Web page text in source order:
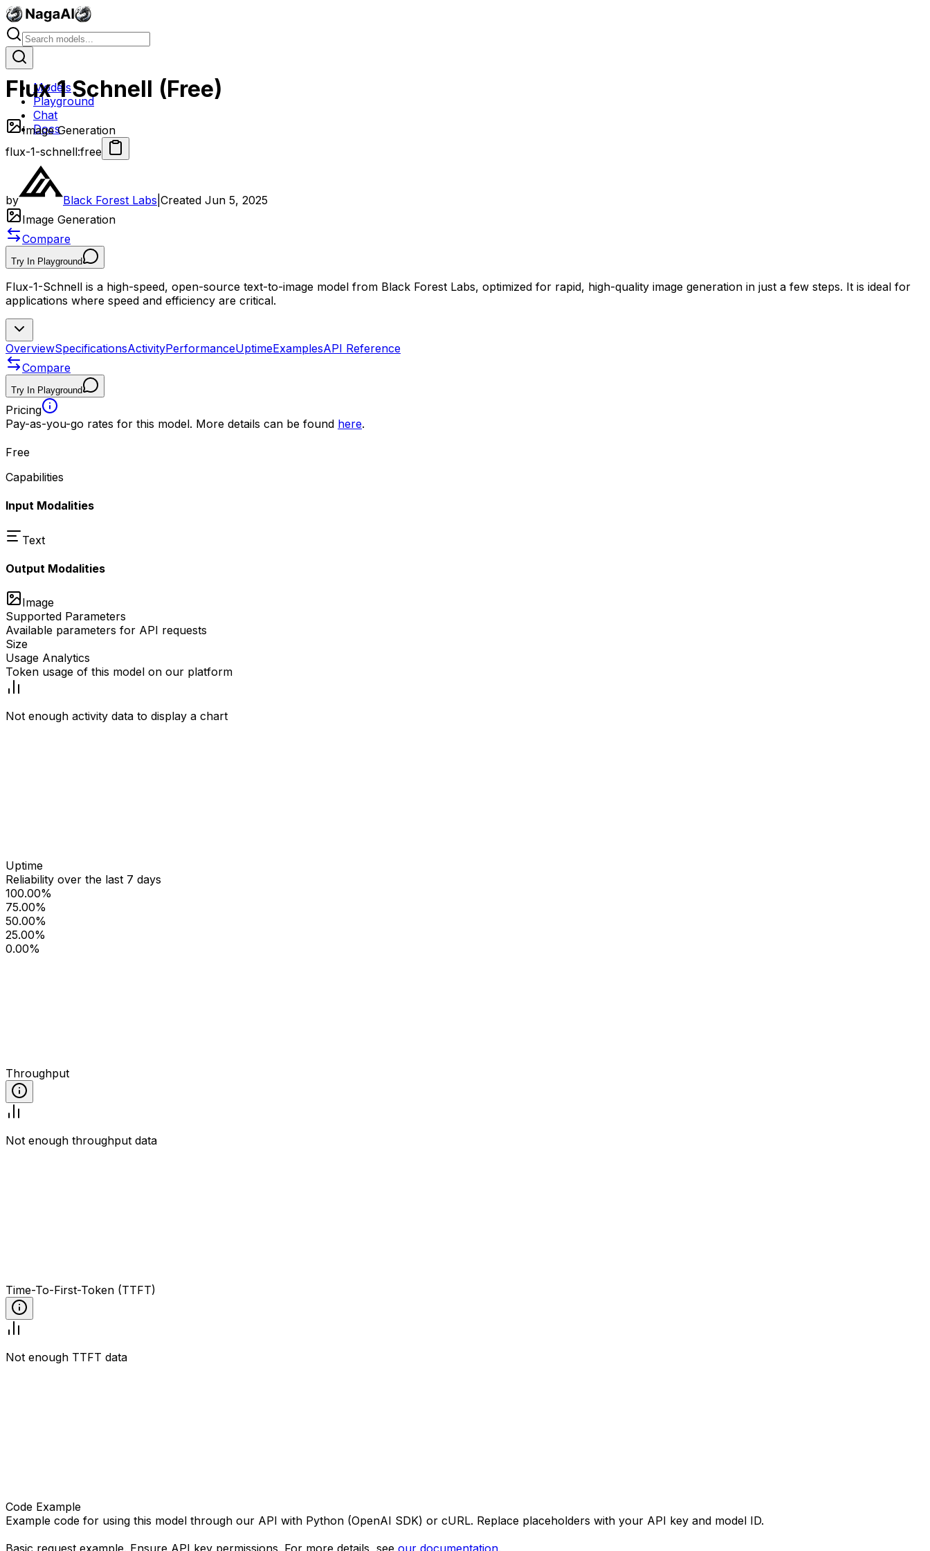
Models
Playground
Chat
Docs
Flux 1 Schnell (Free)
Image Generation
flux-1-schnell:free
by Black Forest Labs Created Jun 5, 2025
Image Generation
Compare
Try In Playground
Flux-1-Schnell is a high-speed, open-source text-to-image model from Black Forest Labs, optimized for rapid, high-quality image generation in just a few steps. It is ideal for
applications where speed and efficiency are critical.
OverviewSpecificationsActivityPerformanceUptimeExamplesAPI Reference
Compare
Try In Playground
Pricing
Pay-as-you-go rates for this model. More details can be found here.
Free
Capabilities
Input Modalities
Text
Output Modalities
Image
Supported Parameters
Available parameters for API requests
Size
Usage Analytics
Token usage of this model on our platform
Not enough activity data to display a chart
Uptime
Reliability over the last 7 days
100.00%
75.00%
50.00%
25.00%
0.00%
Throughput
Not enough throughput data
Time-To-First-Token (TTFT)
Not enough TTFT data
Code Example
Example code for using this model through our API with Python (OpenAI SDK) or cURL. Replace placeholders with your API key and model ID.